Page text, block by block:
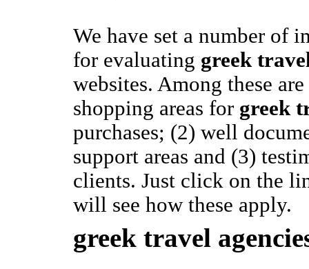
We have set a number of
for evaluating greek
websites. Among these
shopping areas for greek
purchases; (2) well
support areas and (3)
clients. Just click on the
will see how these apply.
greek travel